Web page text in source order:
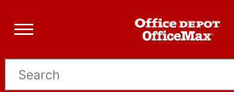
Search for products